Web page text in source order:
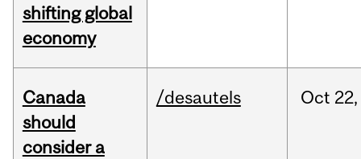
shifting global
economy
Canada
should
consider a
/desautels Oct 22,